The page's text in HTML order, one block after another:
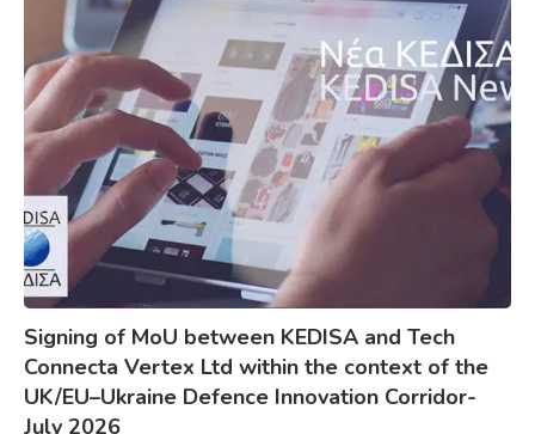
Signing of MoU between KEDISA and Tech
Connecta Vertex Ltd within the context of the
UK/EU–Ukraine Defence Innovation Corridor-
July 2026